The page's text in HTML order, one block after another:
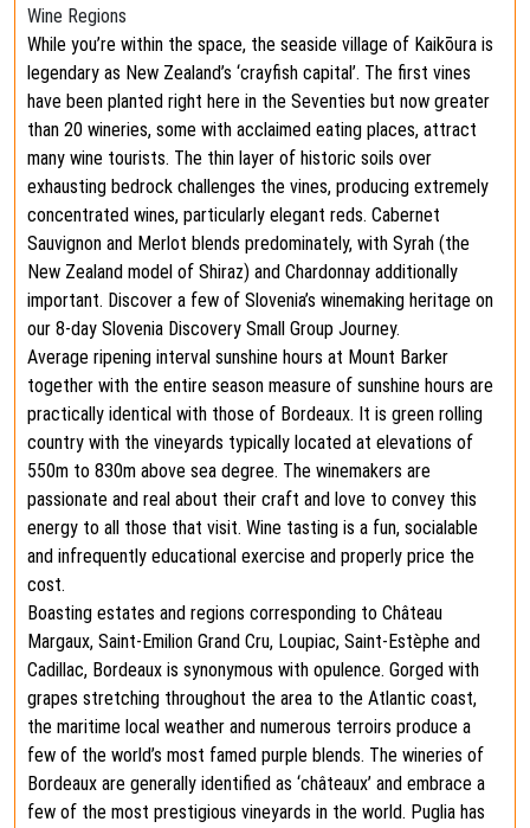
Wine Regions
While you’re within the space, the seaside village of Kaikōura is
legendary as New Zealand’s ‘crayfish capital’. The first vines
have been planted right here in the Seventies but now greater
than 20 wineries, some with acclaimed eating places, attract
many wine tourists. The thin layer of historic soils over
exhausting bedrock challenges the vines, producing extremely
concentrated wines, particularly elegant reds. Cabernet
Sauvignon and Merlot blends predominately, with Syrah (the
New Zealand model of Shiraz) and Chardonnay additionally
important. Discover a few of Slovenia’s winemaking heritage on
our 8-day Slovenia Discovery Small Group Journey.
Average ripening interval sunshine hours at Mount Barker
together with the entire season measure of sunshine hours are
practically identical with those of Bordeaux. It is green rolling
country with the vineyards typically located at elevations of
550m to 830m above sea degree. The winemakers are
passionate and real about their craft and love to convey this
energy to all those that visit. Wine tasting is a fun, socialable
and infrequently educational exercise and properly price the
cost.
Boasting estates and regions corresponding to Château
Margaux, Saint-Emilion Grand Cru, Loupiac, Saint-Estèphe and
Cadillac, Bordeaux is synonymous with opulence. Gorged with
grapes stretching throughout the area to the Atlantic coast,
the maritime local weather and numerous terroirs produce a
few of the world’s most famed purple blends. The wineries of
Bordeaux are generally identified as ‘châteaux’ and embrace a
few of the most prestigious vineyards in the world. Puglia has